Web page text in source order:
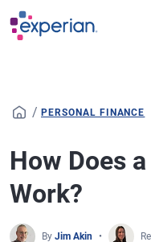
Skip to main content
/ PERSONAL FINANCE
How Does
Work?
By Jim Akin